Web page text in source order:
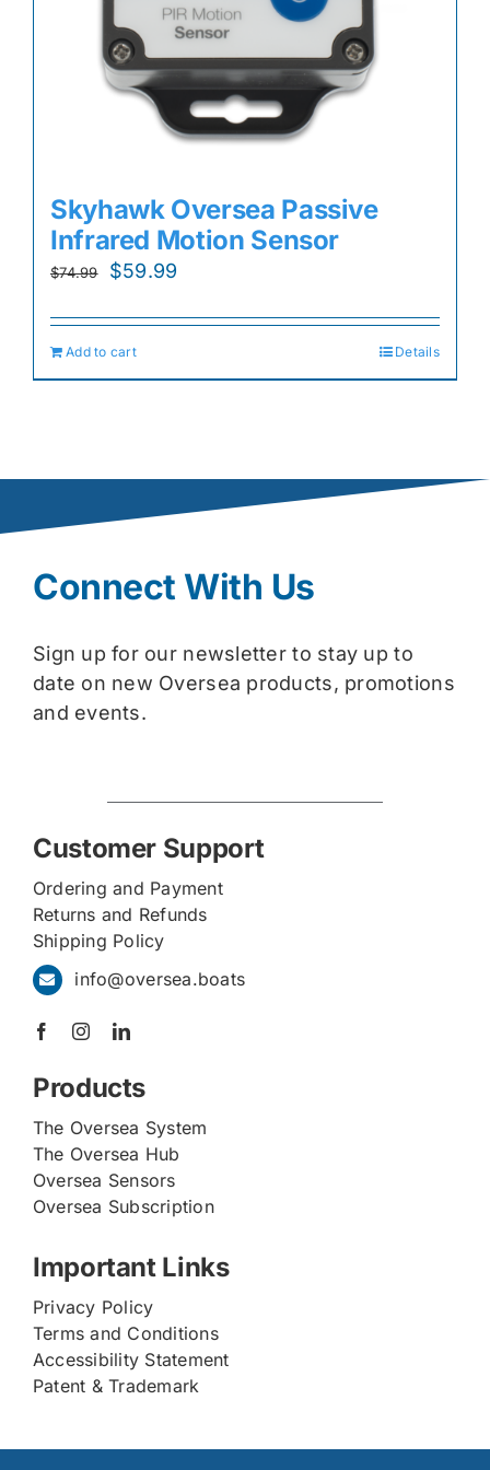
Skyhawk Oversea Passive
Infrared Motion Sensor
$74.99
Original
was:
$74.99.
$59.99
is:
Add to cart Details
Connect With Us
Sign up for our newsletter to stay up to
date on new Oversea products, promotions
and events.
Customer Support
Ordering and Payment
Returns and Refunds
Shipping Policy
info@oversea.boats
Products
The Oversea System
The Oversea Hub
Oversea Sensors
Oversea Subscription
Important Links
Privacy Policy
Terms and Conditions
Accessibility Statement
Patent & Trademark